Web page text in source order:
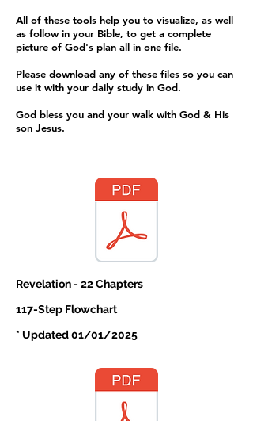
All of these tools help you to visualize, as well
as follow in your Bible, to get a complete
picture of God's plan all in one file.
Please download any of these files so you can
use it with your daily study in God.
​God bless you and your walk with God & His
son Jesus.
Revelation - 22 Chapters
117-Step Flowchart
* Updated 01/01/2025